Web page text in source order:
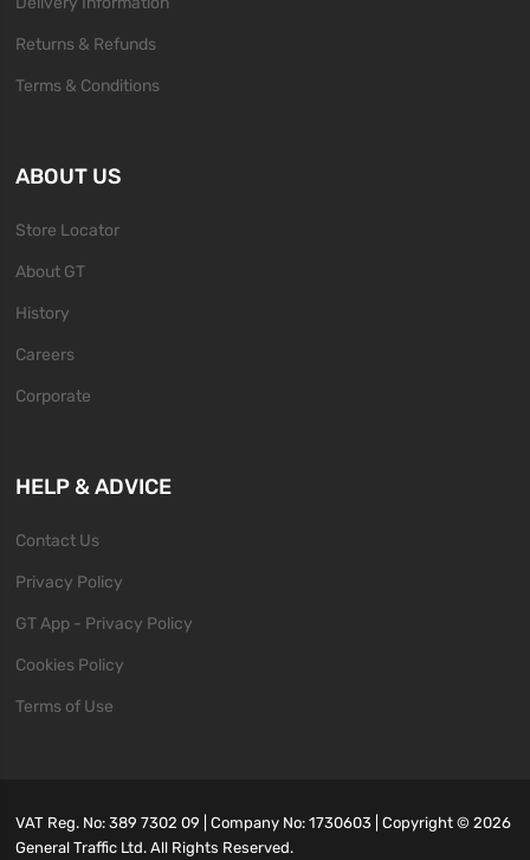
Returns & Refunds
Terms & Conditions
ABOUT US
Store Locator
About GT
History
Careers
Corporate
HELP & ADVICE
Contact Us
Privacy Policy
GT App - Privacy Policy
Cookies Policy
Terms of Use
VAT Reg. No: 389 7302 09 | Company No: 1730603 | Copyright ©2026
General Traffic Ltd. All Rights Reserved.